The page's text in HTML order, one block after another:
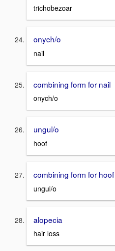
trichobezoar
onych/o
nail
combining form for nail
onych/o
ungul/o
hoof
combining form for hoof
ungul/o
alopecia
hair loss